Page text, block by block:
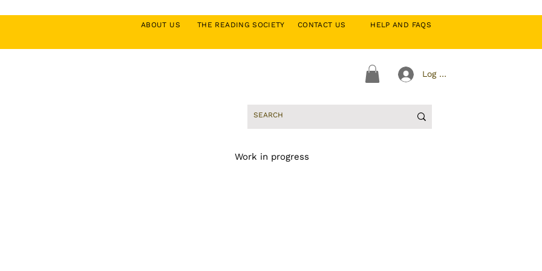
ABOUT US HELP AND FAQS
THE READING SOCIETY CONTACT US
Log In
Work in progress